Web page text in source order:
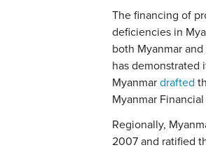
The financing of
deficiencies in
both Myanmar
has demonstrated
Myanmar drafted
Myanmar
Regionally,
2007 and ratified